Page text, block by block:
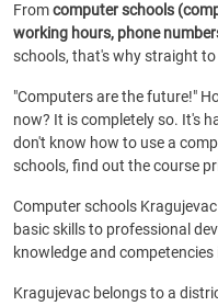
Fromcomputer schools
working hours, phone
schools, that's why straight
"Computers are the future!"
now? It is completely so. It's
don't know how to use a
schools, find out the course
Computer schools
basic skills to professional
knowledge and competencies
Kragujevac belongs to a